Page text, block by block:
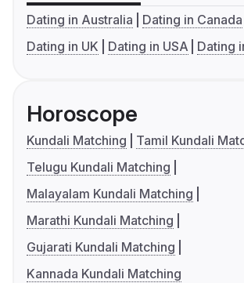
Dating in Australia
Dating in Canada
Dating in UK
Dating in USA Dating
Horoscope
Kundali Matching
Tamil Kundali
Telugu Kundali Matching
Malayalam Kundali Matching
Marathi Kundali Matching
Gujarati Kundali Matching
Kannada Kundali Matching